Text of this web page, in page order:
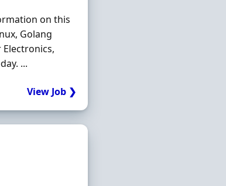
on this
Golang
Electronics,
...
View Job ❯